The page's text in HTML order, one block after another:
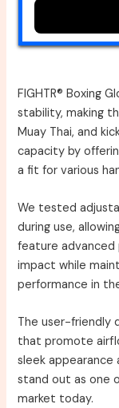
FIGHTR® Boxing
stability, making
Muay Thai, and
capacity by
a fit for various
We tested
during use,
feature
impact while
performance in
The user-friendly
that promote
sleek appearance
stand out as one
market today.